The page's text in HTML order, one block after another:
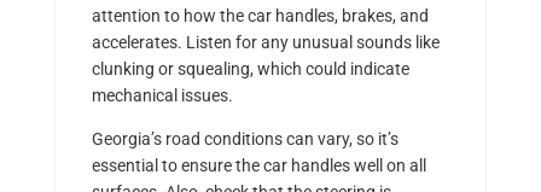
attention to how the car handles, brakes, and
accelerates. Listen for any unusual sounds like
clunking or squealing, which could indicate
mechanical issues.
Georgia’s road conditions can vary, so it’s
essential to ensure the car handles well on all